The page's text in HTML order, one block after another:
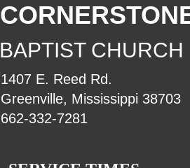
BAPTIST CHURCH
1407 E. Reed Rd.
Greenville, Mississippi 38703
662-332-7281